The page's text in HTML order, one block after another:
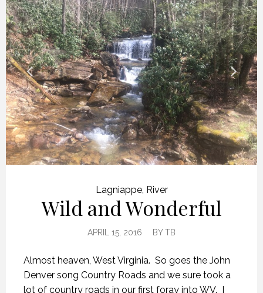
Lagniappe, River
Wild and Wonderful
APRIL 15, 2016 BYTB
Almost heaven, West Virginia. So goes the John
Denver song Country Roads and we sure took a
lot of country roads in our first foray into WV. I